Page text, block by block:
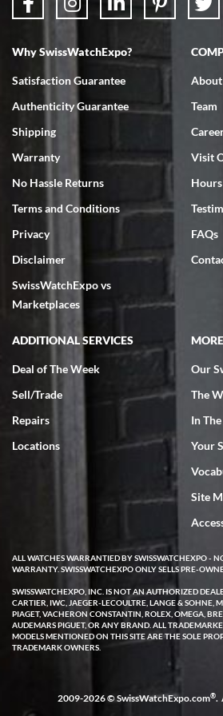
7/18/2026
Swiss Watch Expo is terrific to work with:
7/18/2026
excellent - I received my Submariner as
very helpful.
Rick Miller
7/18/2026
I've bought multiple watches from SWE,
experience. Most recently I bought a Patek
wanting for 20 years. After wearing it a couple
issue emerged. I contacted SWE. we did
and they asked me to ship the watch back to
repair if needed. That process and testing to
few days and now the watch has been
customer service from start to finish, highly
W T
I purchased a beautiful Omega Seamaster
the orange rubber strap. The watch is
with Swiss Watch Expo was just as beautiful.
Why SwissWatchExpo?
Satisfaction Guarantee
Authenticity Guarantee
Shipping
Warranty
No Hassle Returns
Terms and Conditions
Privacy
Disclaimer
SwissWatchExpo vs
Marketplaces
About
Team
Visit
FAQs
ADDITIONAL SERVICES
Deal of The Week
Sell/Trade
Repairs
Locations
Our
The
In
Your
Site
ALL WATCHES WARRANTIED BY SWISSWATCHEXPO -
WARRANTY. SWISSWATCHEXPO ONLY SELLS PRE-
SWISSWATCHEXPO, INC. IS NOT AN AUTHORIZED
CARTIER, IWC, JAEGER-LECOULTRE, LANGE & SOHNE,
PIAGET, VACHERON CONSTANTIN, ROLEX, OMEGA,
AUDEMARS PIGUET, OR ANY BRAND. ALL
MODELS MENTIONED ON THIS SITE ARE THE SOLE
TRADEMARK OWNERS.
2009-2026 © SwissWatchExpo.com®.